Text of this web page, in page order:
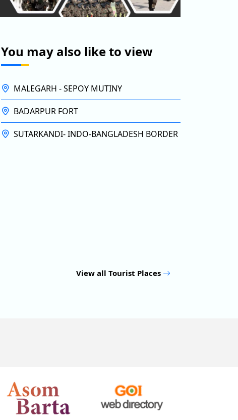
You may also like to view
MALEGARH - SEPOY MUTINY
BADARPUR FORT
SUTARKANDI- INDO-BANGLADESH BORDER
View all Tourist Places